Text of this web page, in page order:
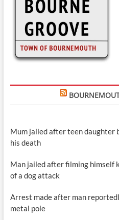
Mum jailed after teen daughter
his death
Man jailed after filming himself
of a dog attack
Arrest made after man
metal pole